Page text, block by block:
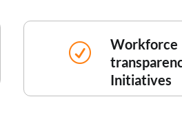
R
Workforce
Initiatives